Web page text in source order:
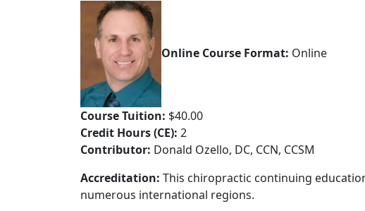
Online Course Format: Online
Course Tuition: $40.00
Credit Hours (CE): 2
Contributor: Donald Ozello, DC, CCN, CCSM
Accreditation: This chiropractic continuing
numerous international regions.